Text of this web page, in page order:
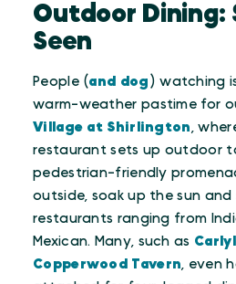
Outdoor Dining:
Seen
People ( and dog ) watching
warm-weather pastime for
Village at Shirlington ,
restaurant sets up outdoor
pedestrian-friendly
outside, soak up the sun
restaurants ranging from
Mexican. Many, such as
Copperwood Tavern , even